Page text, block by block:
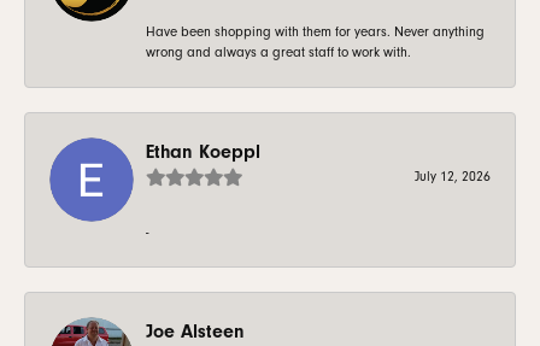
Have been shopping with them for years. Never anything
wrong and always a great staff to work with.
Ethan Koeppl
July 12, 2026
-
Joe Alsteen